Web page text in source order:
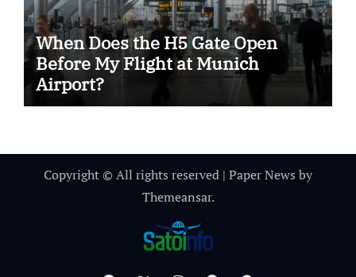
When Does the H5 Gate Open
Before My Flight at Munich
Airport?
Copyright © All rights reserved | Paper News by
Themeansar.